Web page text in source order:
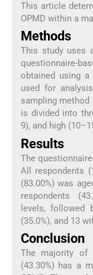
This article
OPMD within a
Methods
This study uses
questionnaire-
obtained using a
used for
sampling
is divided into
9), and high
Results
The
All respondents
(83.00%) was
respondents
levels, followed
(35.0%), and 13
Conclusion
The majority of
(43.30%) has a